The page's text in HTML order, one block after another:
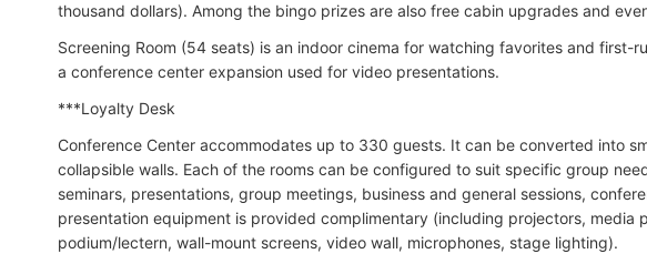
thousand dollars). Among the bingo prizes are also free cabin upgrades and
Screening Room (54 seats) is an indoor cinema for watching favorites and first-
a conference center expansion used for video presentations.
***Loyalty Desk
Conference Center accommodates up to 330 guests. It can be converted into
collapsible walls. Each of the rooms can be configured to suit specific group
seminars, presentations, group meetings, business and general sessions,
presentation equipment is provided complimentary (including projectors, media
podium/lectern, wall-mount screens, video wall, microphones, stage lighting).